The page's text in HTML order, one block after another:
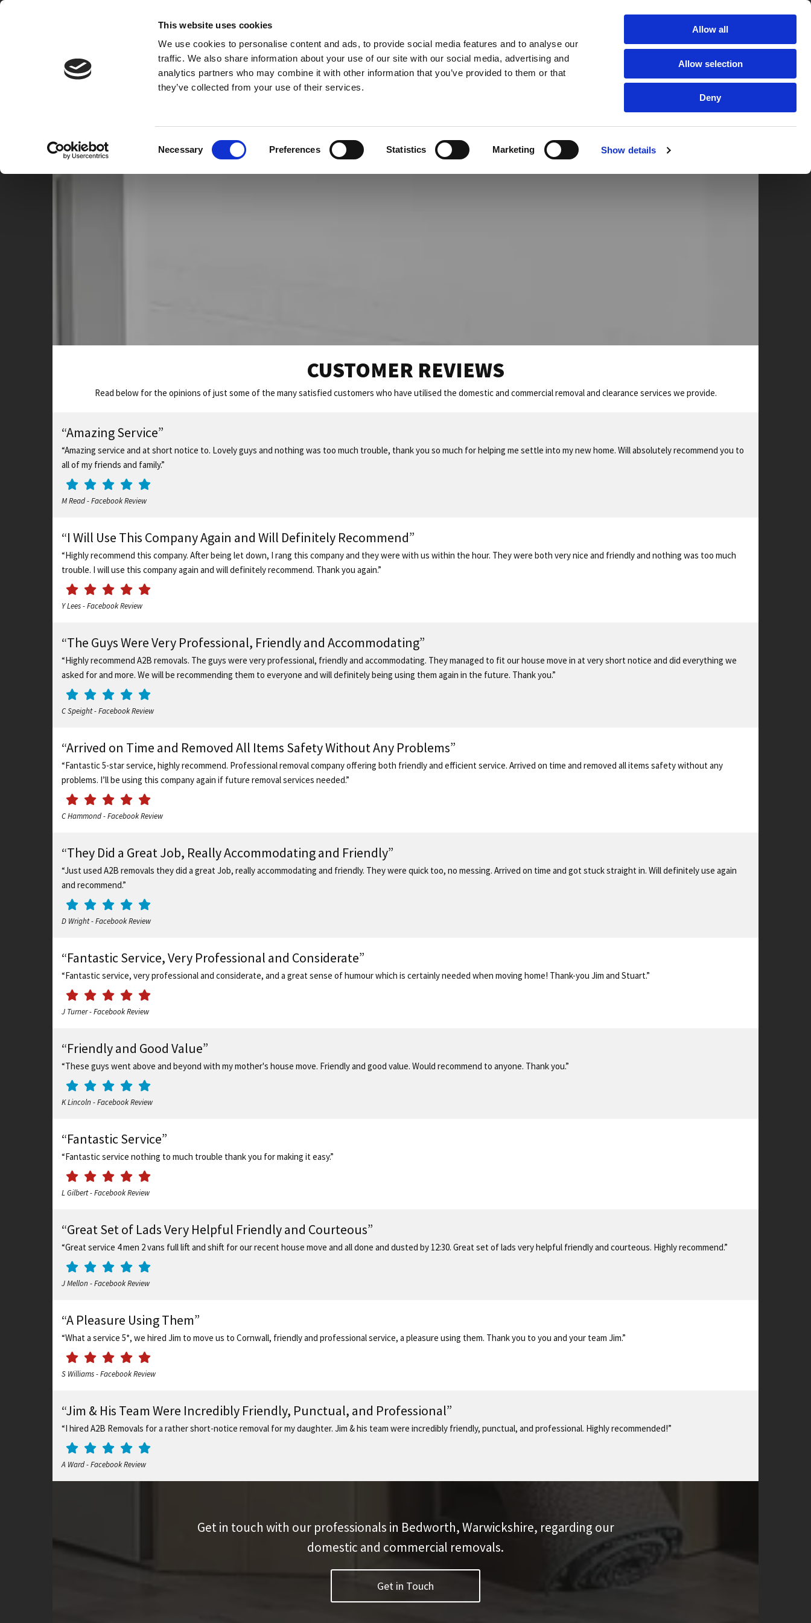
This website uses cookies
We use cookies to personalise content and ads, to provide social media features and to analyse our
traffic. We also share information about your use of our site with our social media, advertising and
analytics partners who may combine it with other information that you’ve provided to them or that
they’ve collected from your use of their services.
Necessary Preferences Statistics Marketing Show details
Allow all
Allow selection
Deny
REMOVALS & CLEARANCES 
HOME HOUSE REMOVALS PROPERTY CLEARANCE OFFICE MOVES AND CLEARANCE BEREAVEMENT CLEARANCE CONTACT US
CUSTOMER REVIEWS
Read below for the opinions of just some of the many satisfied customers who have utilised the domestic and commercial removal and clearance services we provide.
“Amazing Service”
“Amazing service and at short notice to. Lovely guys and nothing was too much trouble, thank you so much for helping me settle into my new home. Will absolutely recommend you to
all of my friends and family.”
M Read - Facebook Review
“I Will Use This Company Again and Will Definitely Recommend”
“Highly recommend this company. After being let down, I rang this company and they were with us within the hour. They were both very nice and friendly and nothing was too much
trouble. I will use this company again and will definitely recommend. Thank you again.”
Y Lees - Facebook Review
“The Guys Were Very Professional, Friendly and Accommodating”
“Highly recommend A2B removals. The guys were very professional, friendly and accommodating. They managed to fit our house move in at very short notice and did everything we
asked for and more. We will be recommending them to everyone and will definitely being using them again in the future. Thank you.”
C Speight - Facebook Review
“Arrived on Time and Removed All Items Safety Without Any Problems”
“Fantastic 5-star service, highly recommend. Professional removal company offering both friendly and efficient service. Arrived on time and removed all items safety without any
problems. I’ll be using this company again if future removal services needed.”
C Hammond - Facebook Review
“They Did a Great Job, Really Accommodating and Friendly”
“Just used A2B removals they did a great Job, really accommodating and friendly. They were quick too, no messing. Arrived on time and got stuck straight in. Will definitely use again
and recommend.”
D Wright - Facebook Review
“Fantastic Service, Very Professional and Considerate”
“Fantastic service, very professional and considerate, and a great sense of humour which is certainly needed when moving home! Thank-you Jim and Stuart.”
J Turner - Facebook Review
“Friendly and Good Value”
“These guys went above and beyond with my mother's house move. Friendly and good value. Would recommend to anyone. Thank you.”
K Lincoln - Facebook Review
“Fantastic Service”
“Fantastic service nothing to much trouble thank you for making it easy.”
L Gilbert - Facebook Review
“Great Set of Lads Very Helpful Friendly and Courteous”
“Great service 4 men 2 vans full lift and shift for our recent house move and all done and dusted by 12:30. Great set of lads very helpful friendly and courteous. Highly recommend.”
J Mellon - Facebook Review
“A Pleasure Using Them”
“What a service 5*, we hired Jim to move us to Cornwall, friendly and professional service, a pleasure using them. Thank you to you and your team Jim.”
S Williams - Facebook Review
“Jim & His Team Were Incredibly Friendly, Punctual, and Professional”
“I hired A2B Removals for a rather short-notice removal for my daughter. Jim & his team were incredibly friendly, punctual, and professional. Highly recommended!”
A Ward - Facebook Review
Get in touch with our professionals in Bedworth, Warwickshire, regarding our
domestic and commercial removals.
Get in Touch